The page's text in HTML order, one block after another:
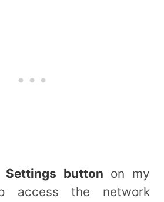
Settings button on my
access the network